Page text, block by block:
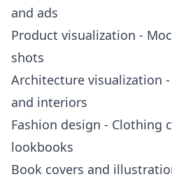
and ads
Product visualization -
shots
Architecture visualization
and interiors
Fashion design - Clothing
lookbooks
Book covers and